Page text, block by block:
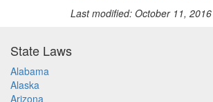
Last modified: October 11, 2016
State Laws
Alabama
Alaska
Arizona